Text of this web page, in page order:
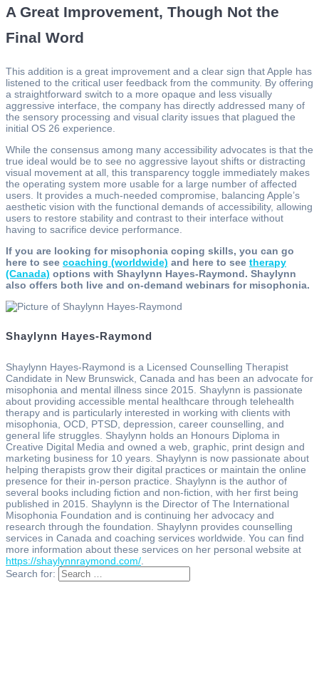
A Great Improvement, Though Not the
Final Word
This addition is a great improvement and a clear sign that Apple has
listened to the critical user feedback from the community. By offering
a straightforward switch to a more opaque and less visually
aggressive interface, the company has directly addressed many of
the sensory processing and visual clarity issues that plagued the
initial OS 26 experience.
While the consensus among many accessibility advocates is that the
true ideal would be to see no aggressive layout shifts or distracting
visual movement at all, this transparency toggle immediately makes
the operating system more usable for a large number of affected
users. It provides a much-needed compromise, balancing Apple’s
aesthetic vision with the functional demands of accessibility, allowing
users to restore stability and contrast to their interface without
having to sacrifice device performance.
If you are looking for misophonia coping skills, you can go
here to see coaching (worldwide) and here to see therapy
(Canada) options with Shaylynn Hayes-Raymond. Shaylynn
also offers both live and on-demand webinars for misophonia.
Shaylynn Hayes-Raymond
Shaylynn Hayes-Raymond is a Licensed Counselling Therapist
Candidate in New Brunswick, Canada and has been an advocate for
misophonia and mental illness since 2015. Shaylynn is passionate
about providing accessible mental healthcare through telehealth
therapy and is particularly interested in working with clients with
misophonia, OCD, PTSD, depression, career counselling, and
general life struggles. Shaylynn holds an Honours Diploma in
Creative Digital Media and owned a web, graphic, print design and
marketing business for 10 years. Shaylynn is now passionate about
helping therapists grow their digital practices or maintain the online
presence for their in-person practice. Shaylynn is the author of
several books including fiction and non-fiction, with her first being
published in 2015. Shaylynn is the Director of The International
Misophonia Foundation and is continuing her advocacy and
research through the foundation. Shaylynn provides counselling
services in Canada and coaching services worldwide. You can find
more information about these services on her personal website at
https://shaylynnraymond.com/
Search for: